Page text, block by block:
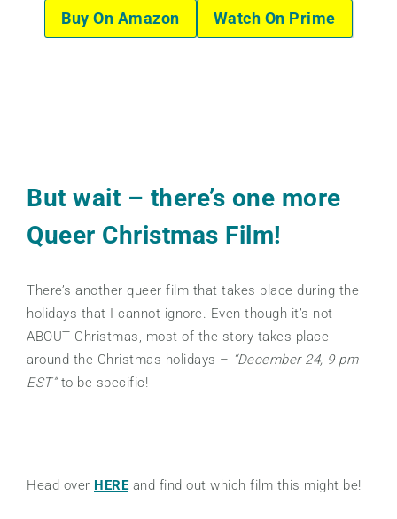
Buy On Amazon Watch On Prime
But wait – there’s one more
Queer Christmas Film!
There’s another queer film that takes place during the
holidays that I cannot ignore. Even though it’s not
ABOUT Christmas, most of the story takes place
around the Christmas holidays – “December 24, 9 pm
EST”to be specific!
Head over HEREand find out which film this might be!